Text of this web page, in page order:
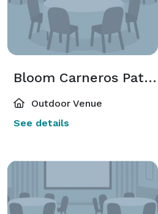
Bloom Carneros Patio Bar
Outdoor Venue
See details